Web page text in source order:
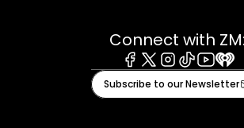
Connect with ZM:
Facebook
X Instagram
Tiktok
Subscribe to our Newsletter